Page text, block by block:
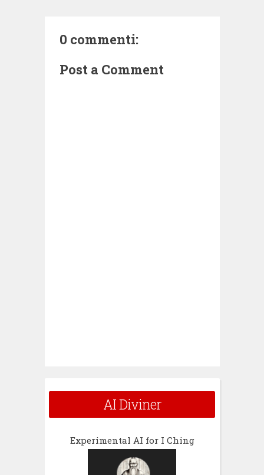
0 commenti:
Post a Comment
AI Diviner
Experimental AI for I Ching